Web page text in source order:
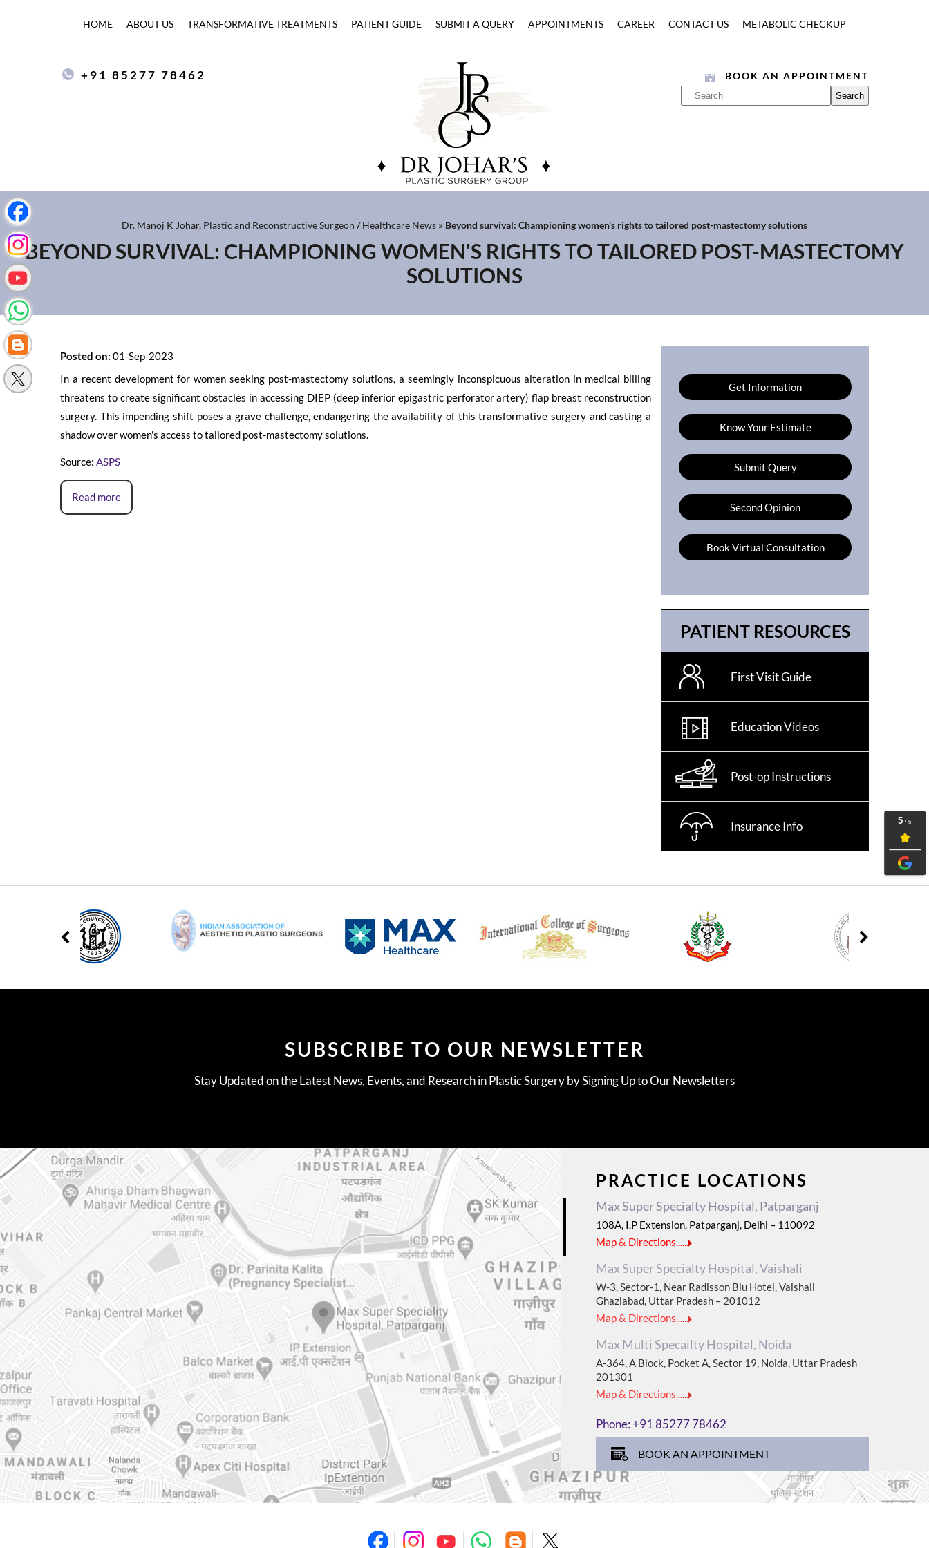
HOME ABOUT US TRANSFORMATIVE TREATMENTS PATIENT GUIDE SUBMIT A QUERY APPOINTMENTS CAREER CONTACT US METABOLIC CHECKUP
+91 85277 78462 BOOK AN APPOINTMENT
Dr. Manoj K Johar, Plastic and Reconstructive Surgeon /Healthcare News » Beyond survival: Championing women's rights to tailored post-mastectomy solutions
BEYOND SURVIVAL: CHAMPIONING WOMEN'S RIGHTS TO TAILORED POST-MASTECTOMY
SOLUTIONS
Posted on: 01-Sep-2023
In a recent development for women seeking post-mastectomy solutions, a seemingly inconspicuous alteration in medical billing
threatens to create significant obstacles in accessing DIEP (deep inferior epigastric perforator artery) flap breast reconstruction
surgery. This impending shift poses a grave challenge, endangering the availability of this transformative surgery and casting a
shadow over women's access to tailored post-mastectomy solutions.
Source: ASPS
Read more
Get Information
Know Your Estimate
Submit Query
Second Opinion
Book Virtual Consultation
PATIENT RESOURCES
First Visit Guide
Education Videos
Post-op Instructions
Insurance Info
SUBSCRIBE TO OUR NEWSLETTER
Stay Updated on the Latest News, Events, and Research in Plastic Surgery by Signing Up to Our Newsletters
PRACTICE LOCATIONS
Max Super Specialty Hospital, Patparganj
108A, I.P Extension, Patparganj, Delhi – 110092
Map & Directions......
Max Super Specialty Hospital, Vaishali
W-3, Sector-1, Near Radisson Blu Hotel, Vaishali
Ghaziabad, Uttar Pradesh – 201012
Map & Directions......
Max Multi Specailty Hospital, Noida
A-364, A Block, Pocket A, Sector 19, Noida, Uttar Pradesh
201301
Map & Directions......
Phone:+91 85277 78462
BOOK AN APPOINTMENT